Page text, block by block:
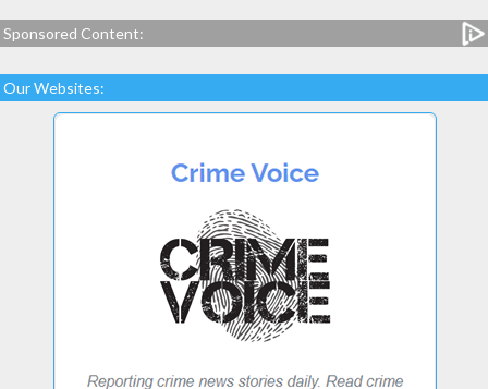
Sponsored Content:
Our Websites: